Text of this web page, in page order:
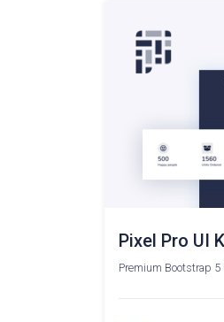
Pixel Pro UI
Premium Bootstrap